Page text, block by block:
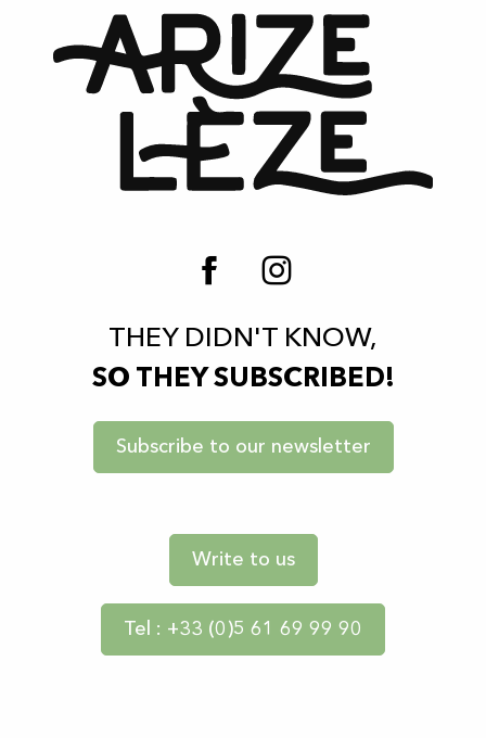
THEY DIDN'T KNOW,
SO THEY SUBSCRIBED!
Subscribe to our newsletter
Write to us
Tel : +33 (0)5 61 69 99 90